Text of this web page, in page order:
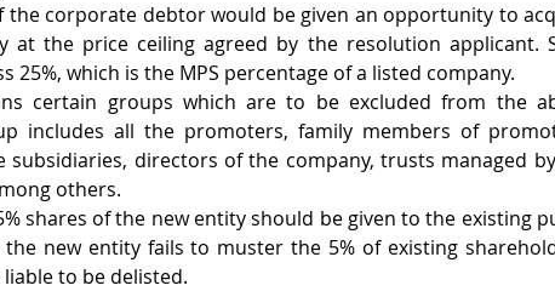
the corporate debtor would be given an opportunity to
at the price ceiling agreed by the resolution applicant.
which is the MPS percentage of a listed company.
certain groups which are to be excluded from the
includes all the promoters, family members of
subsidiaries, directors of the company, trusts managed
others.
shares of the new entity should be given to the existing
new entity fails to muster the 5% of existing
to be delisted.